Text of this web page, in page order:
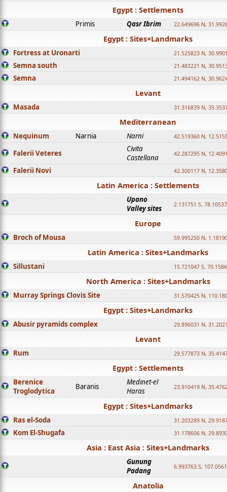
Egypt : Settlements
Primis Qasr Ibrim 22.649696 N,
Egypt : Sites+Landmarks
Fortress at Uronarti 21.525823 N,
Semna south 21.483221 N,
Semna 21.494162 N,
Levant
Masada 31.316839 N,
Mediterranean
Nequinum Narnia Narni 42.519360 N,
Falerii Veteres
Civita
Castellana
42.287295 N,
Falerii Novi 42.300117 N,
Latin America : Settlements
Upano
Valley sites
2.131751 S,
Europe
Broch of Mousa 59.995250 N,
Latin America : Sites+Landmarks
Sillustani 15.721047 S,
North America : Sites+Landmarks
Murray Springs Clovis Site 31.570425 N,
Egypt : Sites+Landmarks
Abusir pyramids complex 29.896031 N,
Levant
Rum 29.577873 N,
Egypt : Settlements
Berenice
Troglodytica
Baranis
Medinet-el
Haras
23.910419 N,
Egypt : Sites+Landmarks
Ras el-Soda 31.203289 N,
Kom El-Shugafa 31.178606 N,
Asia : East Asia : Sites+Landmarks
Gunung
Padang
6.993763 S,
Anatolia